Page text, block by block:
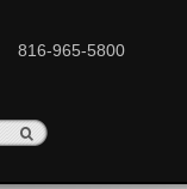
816-965-5800